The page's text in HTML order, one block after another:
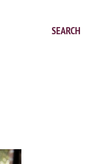
SEARCH